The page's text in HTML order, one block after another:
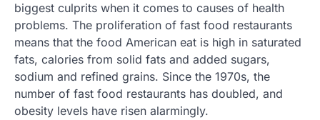
biggest culprits when it comes to causes of health
problems. The proliferation of fast food restaurants
means that the food American eat is high in saturated
fats, calories from solid fats and added sugars,
sodium and refined grains. Since the 1970s, the
number of fast food restaurants has doubled, and
obesity levels have risen alarmingly.